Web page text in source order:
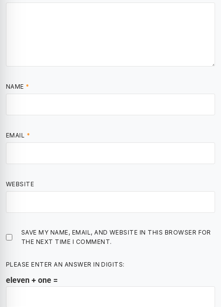
NAME *
EMAIL *
WEBSITE
SAVE MY NAME, EMAIL, AND WEBSITE IN THIS BROWSER FOR
THE NEXT TIME I COMMENT.
PLEASE ENTER AN ANSWER IN DIGITS:
eleven + one =